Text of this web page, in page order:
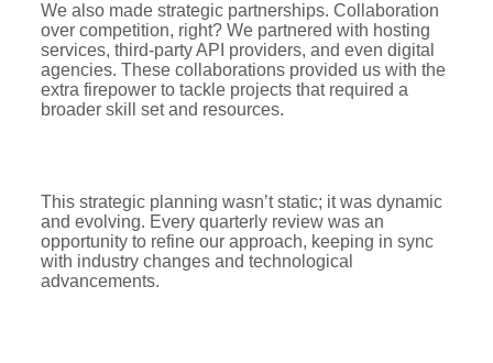
We also made strategic partnerships. Collaboration
over competition, right? We partnered with hosting
services, third-party API providers, and even digital
agencies. These collaborations provided us with the
extra firepower to tackle projects that required a
broader skill set and resources.
This strategic planning wasn’t static; it was dynamic
and evolving. Every quarterly review was an
opportunity to refine our approach, keeping in sync
with industry changes and technological
advancements.